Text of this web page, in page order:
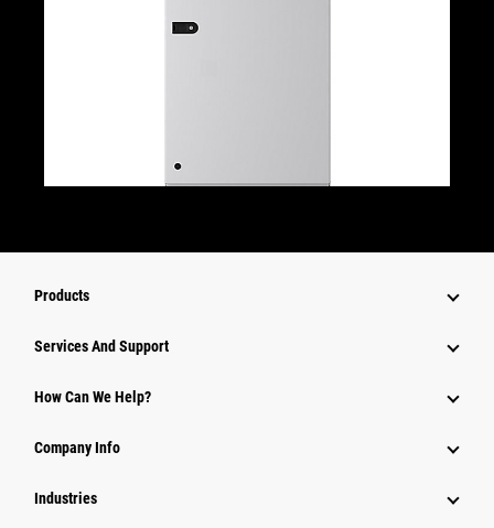
Products
Attachments
Power Systems
Services And Support
How Can We Help?
Company Info
Industries